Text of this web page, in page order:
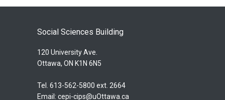
Social Sciences Building
120 University Ave.
Ottawa, ON K1N 6N5
Tel. 613-562-5800 ext. 2664
Email: cepi-cips@uOttawa.ca